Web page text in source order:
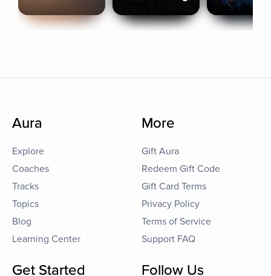
Aura
Explore
Coaches
Tracks
Topics
Blog
Learning Center
More
Gift Aura
Redeem Gift Code
Gift Card Terms
Privacy Policy
Terms of Service
Support FAQ
Get Started Follow Us